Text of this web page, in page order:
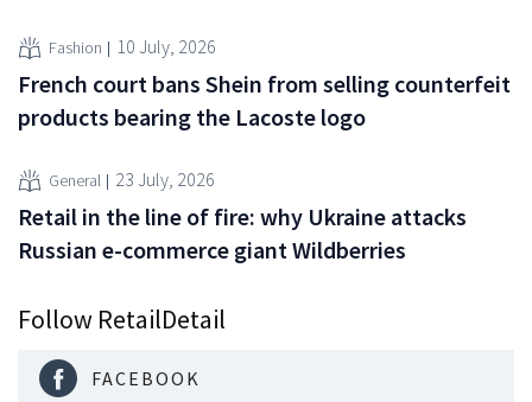
Fashion 10 July, 2026
French court bans Shein from selling counterfeit
products bearing the Lacoste logo
General 23 July, 2026
Retail in the line of fire: why Ukraine attacks
Russian e-commerce giant Wildberries
Follow RetailDetail
FACEBOOK